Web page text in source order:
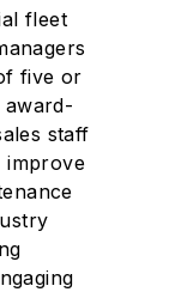
fleet
five or
award-
staff
improve